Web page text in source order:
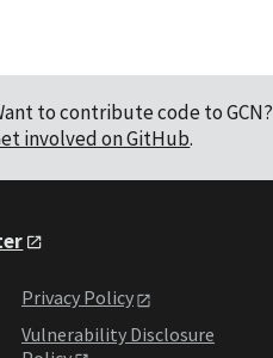
to contribute code to GCN?
involved on GitHub.
Privacy Policy
Vulnerability Disclosure